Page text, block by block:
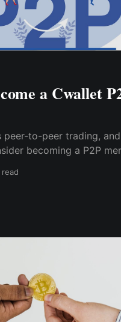
a Cwallet
peer-to-peer trading,
becoming a P2P